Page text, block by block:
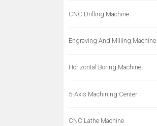
CNC Drilling Machine
Engraving And Milling Machine
Horizontal Boring Machine
5-Axis Machining Center
CNC Lathe Machine